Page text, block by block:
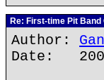
Re: First-time Pit Band
Author:
Date: